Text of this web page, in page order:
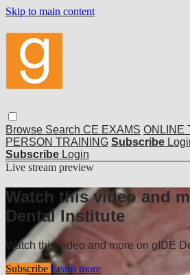
Skip to main content
Browse Search CE EXAMS ONLINE
PERSON TRAINING Subscribe
Subscribe Login
Live stream preview
Watch this video and
Dental Institute
Watch this video and more on gIDE
Subscribe Learn more